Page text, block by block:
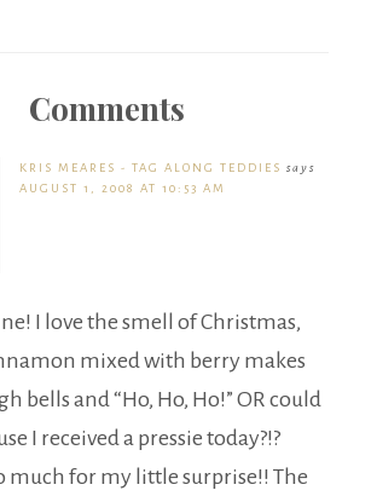
Comments
KRIS MEARES - TAG ALONG TEDDIES says
AUGUST 1, 2008 AT 10:53 AM
I love the smell of Christmas,
mixed with berry makes
bells and “Ho, Ho, Ho!” OR could
I received a pressie today?!?
much for my little surprise!! The